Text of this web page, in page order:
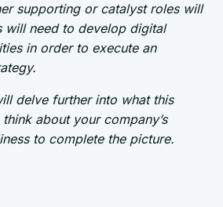
supporting or catalyst roles will
will need to develop digital
in order to execute an
delve further into what this
about your company’s
to complete the picture.